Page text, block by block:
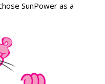
SunPower as a